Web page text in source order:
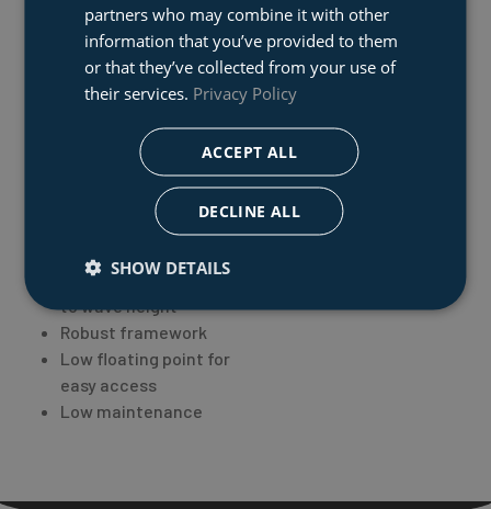
space and the need of
a compact stored
rescue basket
Folding ability upon
No personal risk to the
Automatic adaptation
to wave height
Robust framework
Low floating point for
easy access
Low maintenance
partners who may combine it with other
information that you’ve provided to them
or that they’ve collected from your use of
their services. Privacy Policy
ACCEPT ALL
DECLINE ALL
SHOW DETAILS